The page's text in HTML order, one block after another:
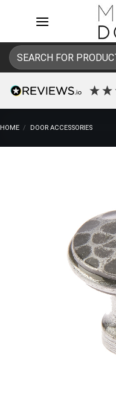
Search
for:
HOME / DOOR ACCESSORIES